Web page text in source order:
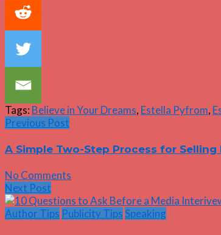
Tags: Believe in Your Dreams, Estella Pyfrom,
Previous Post
A Simple Two-Step Process for Selling
No Comments
Next Post
Author Tips Publicity Tips Speaking